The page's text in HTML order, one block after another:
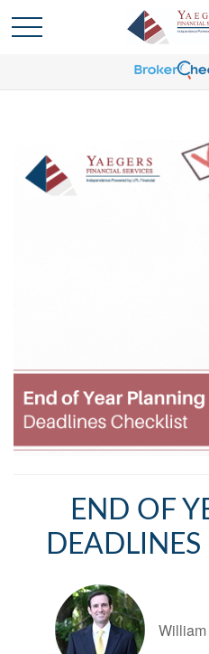
END OF
DEADLINES